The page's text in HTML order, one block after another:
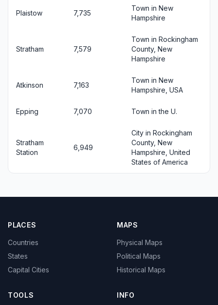
Plaistow 7,735
Town in New
Hampshire
Stratham 7,579
Town in Rockingham
County, New
Hampshire
Atkinson 7,163
Town in New
Hampshire, USA
Epping 7,070 Town in the U.
Stratham
Station
6,949
City in Rockingham
County, New
Hampshire, United
States of America
PLACES
Countries
States
Capital Cities
MAPS
Physical Maps
Political Maps
Historical Maps
TOOLS INFO